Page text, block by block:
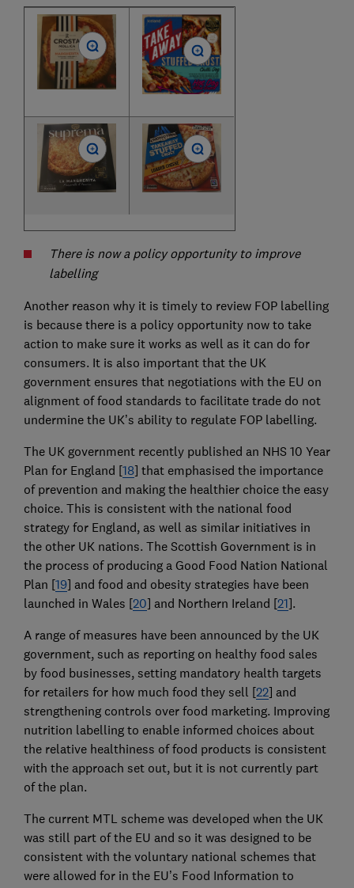
There is now a policy opportunity to improve
labelling
Another reason why it is timely to review FOP labelling
is because there is a policy opportunity now to take
action to make sure it works as well as it can do for
consumers. It is also important that the UK
government ensures that negotiations with the EU on
alignment of food standards to facilitate trade do not
undermine the UK’s ability to regulate FOP labelling.
The UK government recently published an NHS 10 Year
Plan for England [18] that emphasised the importance
of prevention and making the healthier choice the easy
choice. This is consistent with the national food
strategy for England, as well as similar initiatives in
the other UK nations. The Scottish Government is in
the process of producing a Good Food Nation National
Plan [19] and food and obesity strategies have been
launched in Wales [20] and Northern Ireland [21].
A range of measures have been announced by the UK
government, such as reporting on healthy food sales
by food businesses, setting mandatory health targets
for retailers for how much food they sell [22] and
strengthening controls over food marketing. Improving
nutrition labelling to enable informed choices about
the relative healthiness of food products is consistent
with the approach set out, but it is not currently part
of the plan.
The current MTL scheme was developed when the UK
was still part of the EU and so it was designed to be
consistent with the voluntary national schemes that
were allowed for in the EU’s Food Information to